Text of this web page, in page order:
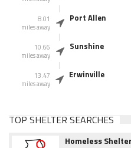
8.01
miles away
Port Allen
10.66
miles away
Sunshine
13.47
miles away
Erwinville
TOP SHELTER SEARCHES
Homeless